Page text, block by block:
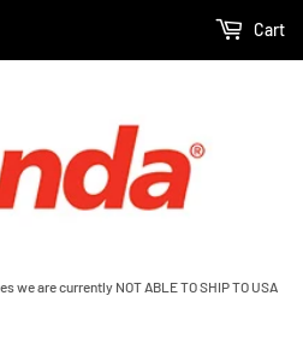
we are currently NOT ABLE TO SHIP TO USA
Cart